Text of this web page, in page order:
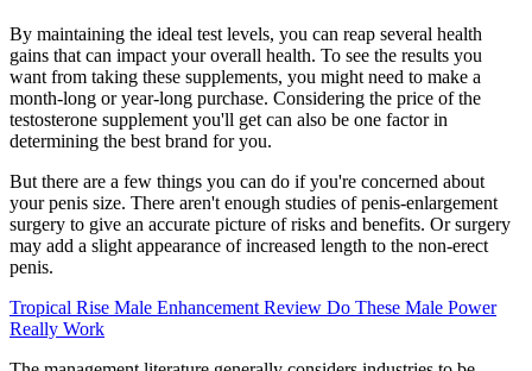
By maintaining the ideal test levels, you can reap several health
gains that can impact your overall health. To see the results you
want from taking these supplements, you might need to make a
month-long or year-long purchase. Considering the price of the
testosterone supplement you'll get can also be one factor in
determining the best brand for you.
But there are a few things you can do if you're concerned about
your penis size. There aren't enough studies of penis-enlargement
surgery to give an accurate picture of risks and benefits. Or surgery
may add a slight appearance of increased length to the non-erect
penis.
Tropical Rise Male Enhancement Review Do These Male Power
Really Work